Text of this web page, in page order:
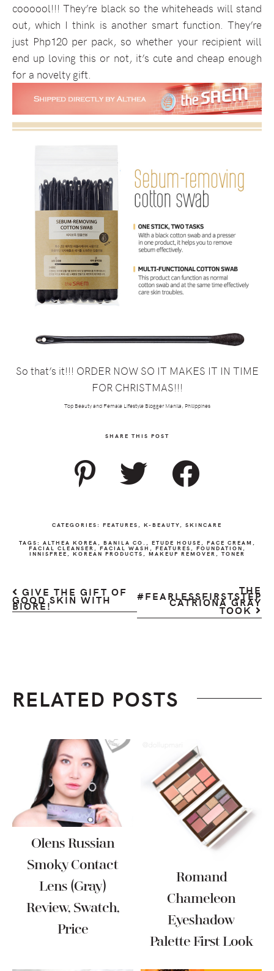
coooool!!! They’re black so the whiteheads will stand
out, which I think is another smart function. They’re
just Php120 per pack, so whether your recipient will
end up loving this or not, it’s cute and cheap enough
for a novelty gift.
So that’s it!!! ORDER NOW SO IT MAKES IT IN TIME
FOR CHRISTMAS!!!
Top Beauty and Female Lifestyle Blogger Manila, Philippines
SHARE THIS POST
CATEGORIES: FEATURES K-BEAUTY SKINCARE
TAGS: ALTHEA KOREA BANILA CO. ETUDE HOUSE FACE CREAM
FACIAL CLEANSER ,FACIAL WASH FEATURES FOUNDATION
INNISFREE KOREAN PRODUCTS MAKEUP REMOVER TONER
GIVE THE GIFT OF
GOOD SKIN WITH
BIORÉ!
THE
#FEARLESSFIRSTSTEP
CATRIONA GRAY
TOOK
RELATED POSTS
Olens Russian
Smoky Contact
Lens (Gray)
Review, Swatch,
Price
Romand
Chameleon
Eyeshadow
Palette First Look